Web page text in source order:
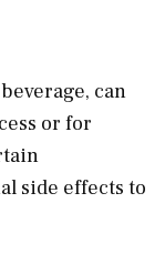
can
or for
side effects to